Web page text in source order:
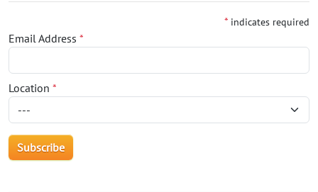
* indicates required
Email Address *
Location *